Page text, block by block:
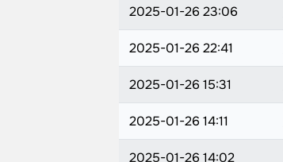
2025-01-26 23:06
2025-01-26 22:41
2025-01-26 15:31
2025-01-26 14:11
2025-01-26 14:02